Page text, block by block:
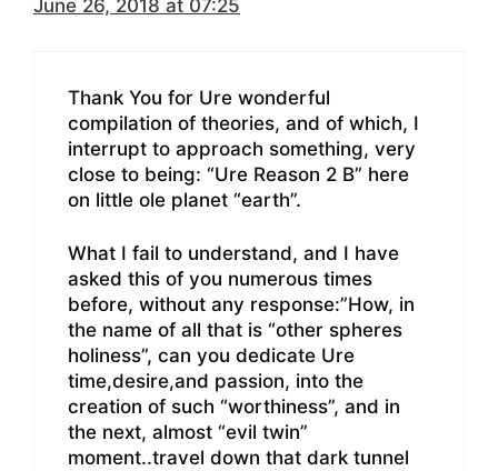
June 26, 2018 at 07:25
Thank You for Ure wonderful
compilation of theories, and of which, I
interrupt to approach something, very
close to being: “Ure Reason 2 B” here
on little ole planet “earth”.
What I fail to understand, and I have
asked this of you numerous times
before, without any response:”How, in
the name of all that is “other spheres
holiness”, can you dedicate Ure
time,desire,and passion, into the
creation of such “worthiness”, and in
the next, almost “evil twin”
moment..travel down that dark tunnel